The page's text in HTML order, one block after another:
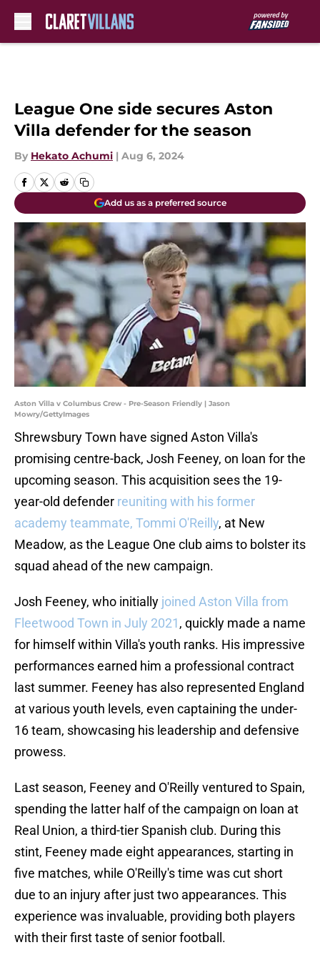
League One side secures Aston
Villa defender for the season
By Hekato Achumi | Aug 6, 2024
Add us as a preferred source
Aston Villa v Columbus Crew - Pre-Season Friendly | Jason
Mowry/GettyImages
Shrewsbury Town have signed Aston Villa's
promising centre-back, Josh Feeney, on loan for the
upcoming season. This acquisition sees the 19-
year-old defender reuniting with his former
academy teammate, Tommi O'Reilly, at New
Meadow, as the League One club aims to bolster its
squad ahead of the new campaign.
Josh Feeney, who initially joined Aston Villa from
Fleetwood Town in July 2021, quickly made a name
for himself within Villa's youth ranks. His impressive
performances earned him a professional contract
last summer. Feeney has also represented England
at various youth levels, even captaining the under-
16 team, showcasing his leadership and defensive
prowess.
Last season, Feeney and O'Reilly ventured to Spain,
spending the latter half of the campaign on loan at
Real Union, a third-tier Spanish club. During this
stint, Feeney made eight appearances, starting in
five matches, while O'Reilly's time was cut short
due to an injury after just two appearances. This
experience was invaluable, providing both players
with their first taste of senior football.